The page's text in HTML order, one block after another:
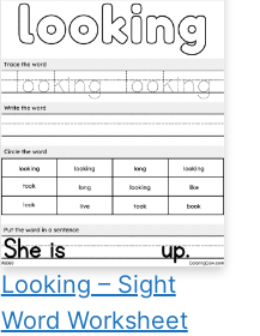
Looking – Sight
Word Worksheet